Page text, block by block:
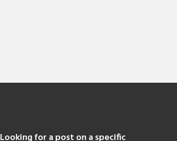
Looking for a post on a specific